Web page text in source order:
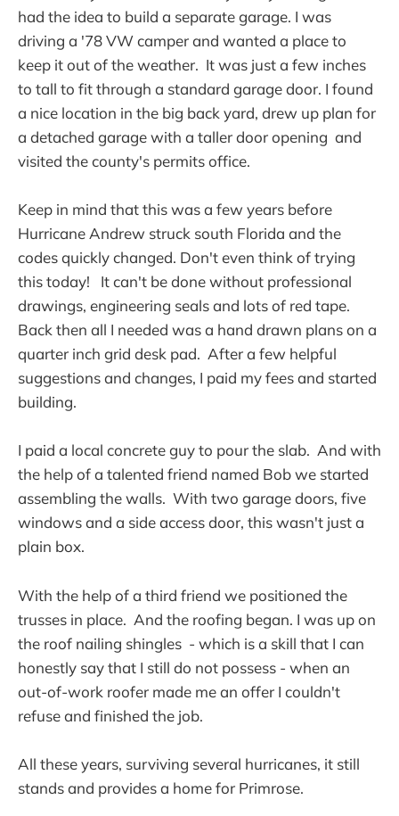
had the idea to build a separate garage. I was
driving a '78 VW camper and wanted a place to
keep it out of the weather. It was just a few inches
to tall to fit through a standard garage door. I found
a nice location in the big back yard, drew up plan for
a detached garage with a taller door opening and
visited the county's permits office.
Keep in mind that this was a few years before
Hurricane Andrew struck south Florida and the
codes quickly changed. Don't even think of trying
this today! It can't be done without professional
drawings, engineering seals and lots of red tape.
Back then all I needed was a hand drawn plans on a
quarter inch grid desk pad. After a few helpful
suggestions and changes, I paid my fees and started
building.
I paid a local concrete guy to pour the slab. And with
the help of a talented friend named Bob we started
assembling the walls. With two garage doors, five
windows and a side access door, this wasn't just a
plain box.
With the help of a third friend we positioned the
trusses in place. And the roofing began. I was up on
the roof nailing shingles - which is a skill that I can
honestly say that I still do not possess - when an
out-of-work roofer made me an offer I couldn't
refuse and finished the job.
All these years, surviving several hurricanes, it still
stands and provides a home for Primrose.